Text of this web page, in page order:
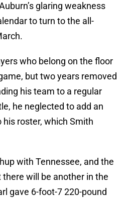
glaring weakness
to turn to the all-
who belong on the floor
but two years removed
his team to a regular
he neglected to add an
roster, which Smith
with Tennessee, and the
will be another in the
gave 6-foot-7 220-pound